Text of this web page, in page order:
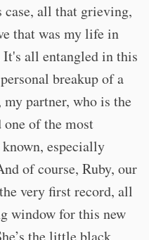
all that grieving,
that was my life in
all entangled in this
breakup of a
partner, who is the
one of the most
especially
of course, Ruby, our
very first record, all
window for this new